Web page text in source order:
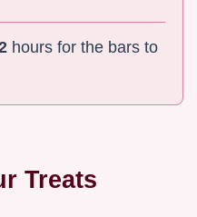
hours for the bars to
Treats